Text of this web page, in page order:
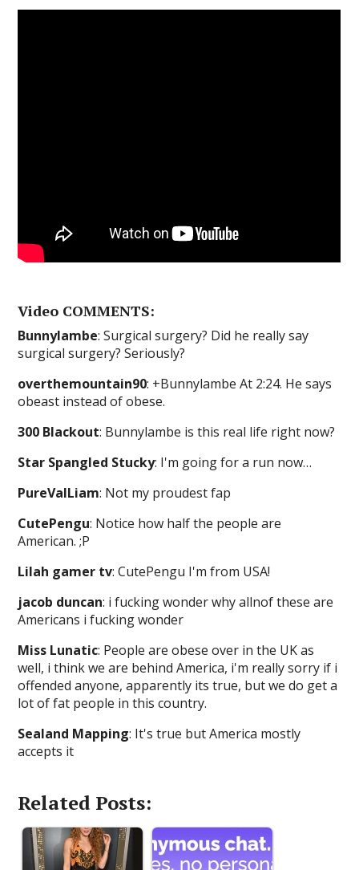
Video COMMENTS:
Bunnylambe: Surgical surgery? Did he really say
surgical surgery? Seriously?
overthemountain90: +Bunnylambe At 2:24. He says
obeast instead of obese.
300 Blackout: Bunnylambe is this real life right now?
Star Spangled Stucky: I'm going for a run now…
PureValLiam: Not my proudest fap
CutePengu: Notice how half the people are
American. ;P
Lilah gamer tv: CutePengu I'm from USA!
jacob duncan: i fucking wonder why allnof these are
Americans i fucking wonder
Miss Lunatic: People are obese over in the UK as
well, i think we are behind America, i'm really sorry if i
offended anyone, apparently its true, but we do get a
lot of fat people in this country.
Sealand Mapping: It's true but America mostly
accepts it
Related Posts: